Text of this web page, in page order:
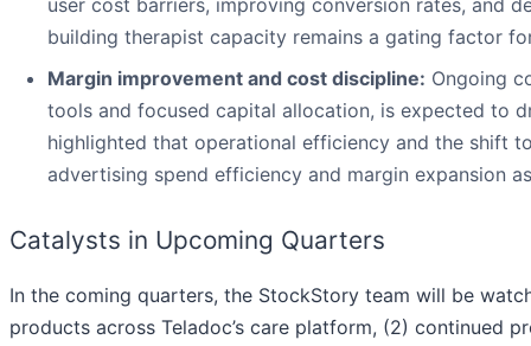
user cost barriers, improving conversion rates, and
building therapist capacity remains a gating factor
Margin improvement and cost discipline: Ongoing
tools and focused capital allocation, is expected to
highlighted that operational efficiency and the shift
advertising spend efficiency and margin expansion
Catalysts in Upcoming Quarters
In the coming quarters, the StockStory team will be
products across Teladoc’s care platform, (2) continued